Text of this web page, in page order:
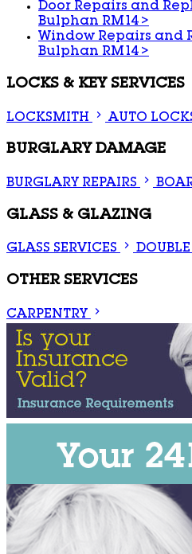
Door Repairs and
Bulphan RM14 >
Window Repairs and
Bulphan RM14 >
LOCKS & KEY SERVICES
LOCKSMITH AUTO
BURGLARY DAMAGE
BURGLARY REPAIRS
GLASS & GLAZING
GLASS SERVICES
OTHER SERVICES
CARPENTRY